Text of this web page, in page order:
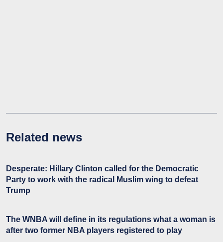
Related news
Desperate: Hillary Clinton called for the Democratic
Party to work with the radical Muslim wing to defeat
Trump
The WNBA will define in its regulations what a woman is
after two former NBA players registered to play